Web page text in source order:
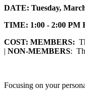
DATE: Tuesday,
TIME: 1:00 - 2:00 PM
COST: MEMBERS:
| NON-MEMBERS:
Focusing on your